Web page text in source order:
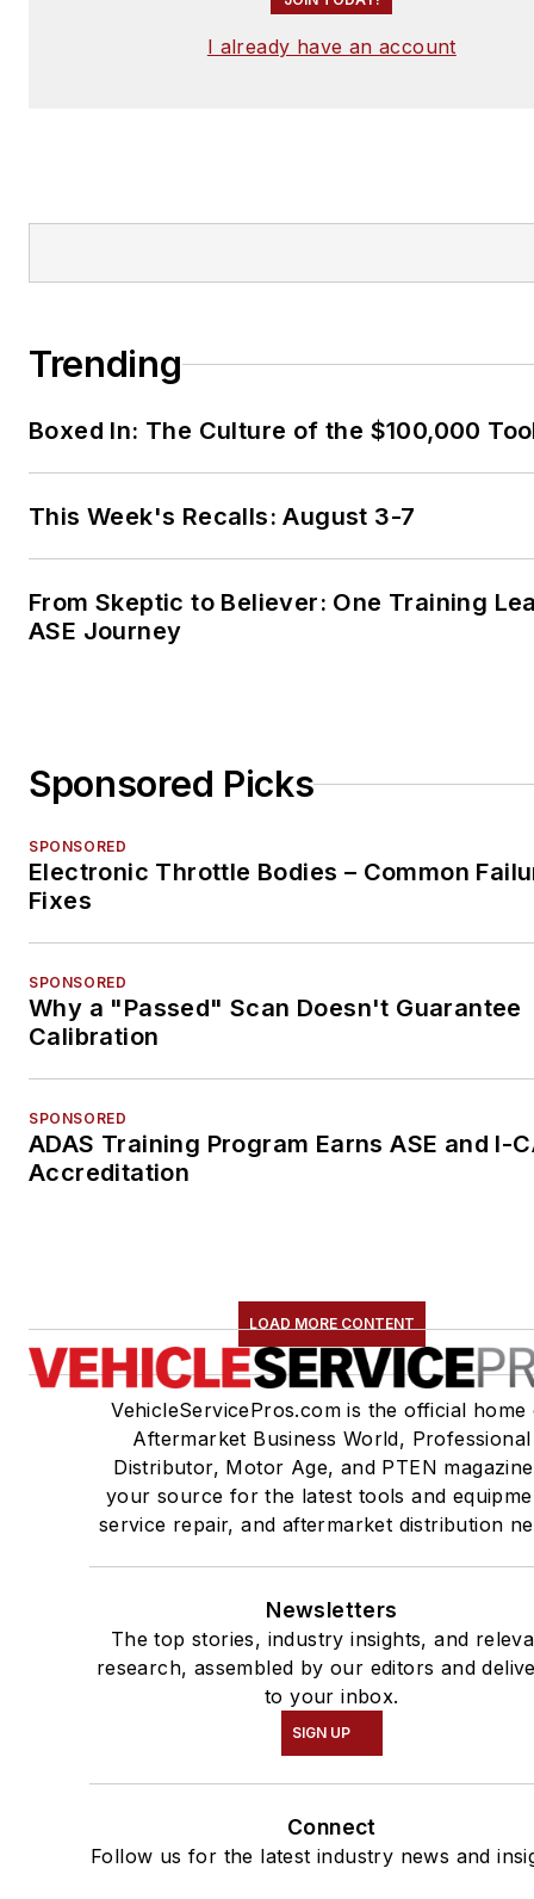
I already have an account
Trending
Boxed In: The Culture of the $100,000
This Week's Recalls: August 3-7
From Skeptic to Believer: One Training
ASE Journey
Sponsored Picks
SPONSORED
Electronic Throttle Bodies – Common
Fixes
SPONSORED
Why a "Passed" Scan Doesn't Guarantee
Calibration
SPONSORED
ADAS Training Program Earns ASE and I-
Accreditation
LOAD MORE CONTENT
VehicleServicePros.com is the official home
Aftermarket Business World, Professional
Distributor, Motor Age, and PTEN
your source for the latest tools and
service repair, and aftermarket distribution
Newsletters
The top stories, industry insights, and
research, assembled by our editors and
to your inbox.
SIGN UP
Connect
Follow us for the latest industry news and